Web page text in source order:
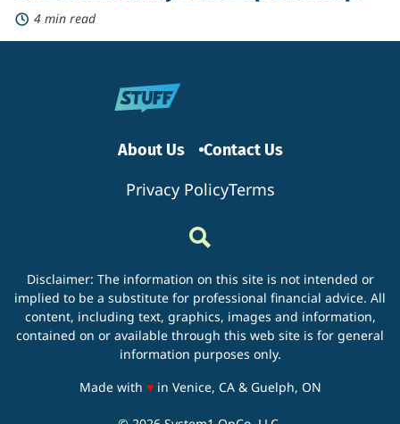
4 min read
About Us Contact Us
Privacy PolicyTerms
Disclaimer: The information on this site is not intended or
implied to be a substitute for professional financial advice. All
content, including text, graphics, images and information,
contained on or available through this web site is for general
information purposes only.
Made with ♥love
in Venice, CA & Guelph, ON